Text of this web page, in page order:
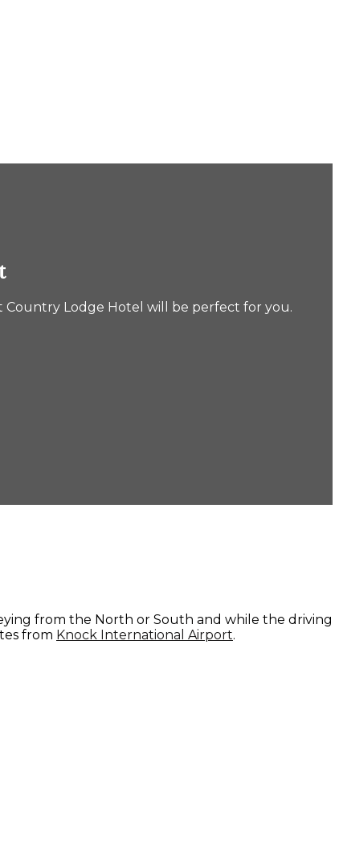
Lodge Hotel will be perfect for you.
from the North or South and while the driving
from Knock International Airport.